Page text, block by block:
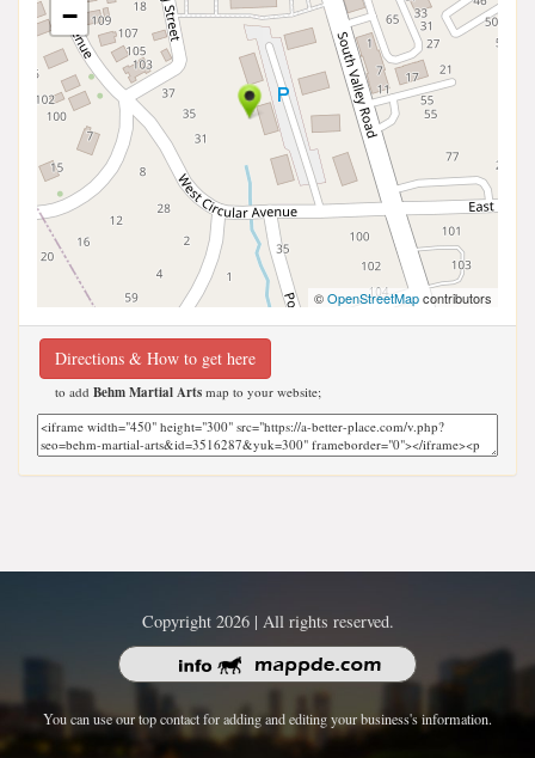
−
©OpenStreetMapcontributors
Directions & How to get here
to add Behm Martial Arts map to your website;
Copyright 2026 | All rights reserved.
You can use our top contact for adding and editing your business's information.